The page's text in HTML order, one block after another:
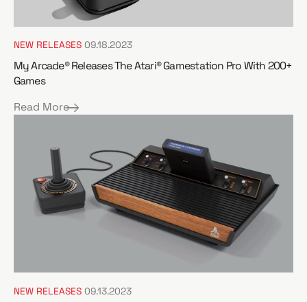
NEW RELEASES 09.18.2023
My Arcade® Releases The Atari® Gamestation Pro With 200+
Games
Read More
NEW RELEASES 09.13.2023